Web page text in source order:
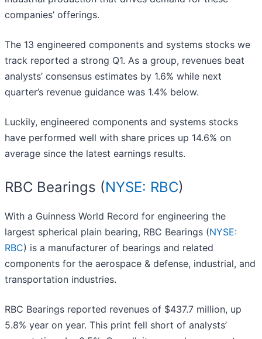
companies’ offerings.
The 13 engineered components and systems stocks we
track reported a strong Q1. As a group, revenues beat
analysts’ consensus estimates by 1.6% while next
quarter’s revenue guidance was 1.4% below.
Luckily, engineered components and systems stocks
have performed well with share prices up 14.6% on
average since the latest earnings results.
RBC Bearings (NYSE: RBC)
With a Guinness World Record for engineering the
largest spherical plain bearing, RBC Bearings (NYSE:
RBC) is a manufacturer of bearings and related
components for the aerospace & defense, industrial, and
transportation industries.
RBC Bearings reported revenues of $437.7 million, up
5.8% year on year. This print fell short of analysts’